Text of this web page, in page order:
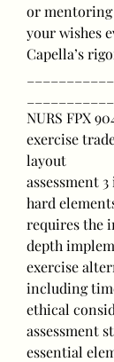
or
your wishes
Capella’s
NURS FPX
exercise
layout
assessment
hard
requires the
depth
exercise
including
ethical
assessment
essential